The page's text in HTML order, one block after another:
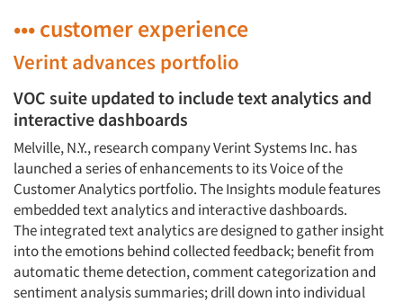
••• customer experience
Verint advances portfolio
VOC suite updated to include text analytics and
interactive dashboards
Melville, N.Y., research company Verint Systems Inc. has
launched a series of enhancements to its Voice of the
Customer Analytics portfolio. The Insights module features
embedded text analytics and interactive dashboards.
The integrated text analytics are designed to gather insight
into the emotions behind collected feedback; benefit from
automatic theme detection, comment categorization and
sentiment analysis summaries; drill down into individual